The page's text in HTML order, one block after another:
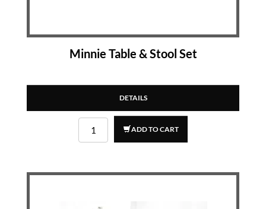
Minnie Table & Stool Set
DETAILS
ADD TO CART